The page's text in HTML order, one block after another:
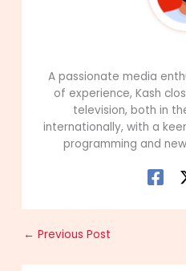
A passionate media
of experience, Kash
television, both in
internationally, with a
programming and
← Previous Post